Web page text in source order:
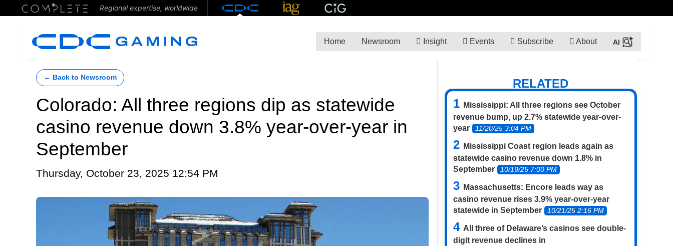
Regional expertise, worldwide
Home Newsroom Insight Events Subscribe About
← Back to Newsroom
Colorado: All three regions dip as statewide
casino revenue down 3.8% year-over-year in
September
Thursday, October 23, 2025 12:54 PM
RELATED
Mississippi: All three regions see October
revenue bump, up 2.7% statewide year-over-
year
11/20/25 3:04 PM
Mississippi Coast region leads again as
statewide casino revenue down 1.8% in
September
10/19/25 7:00 PM
Massachusetts: Encore leads way as
casino revenue rises 3.9% year-over-year
statewide in September
10/21/25 2:16 PM
All three of Delaware’s casinos see double-
digit revenue declines in